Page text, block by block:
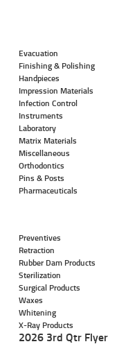
Evacuation
Finishing & Polishing
Handpieces
Impression Materials
Infection Control
Instruments
Laboratory
Matrix Materials
Miscellaneous
Orthodontics
Pins & Posts
Pharmaceuticals
Preventives
Retraction
Rubber Dam Products
Sterilization
Surgical Products
Waxes
Whitening
X-Ray Products
2026 3rd Qtr Flyer